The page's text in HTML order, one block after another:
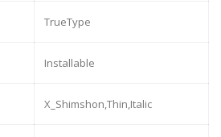
TrueType
Installable
X_Shimshon,Thin,Italic